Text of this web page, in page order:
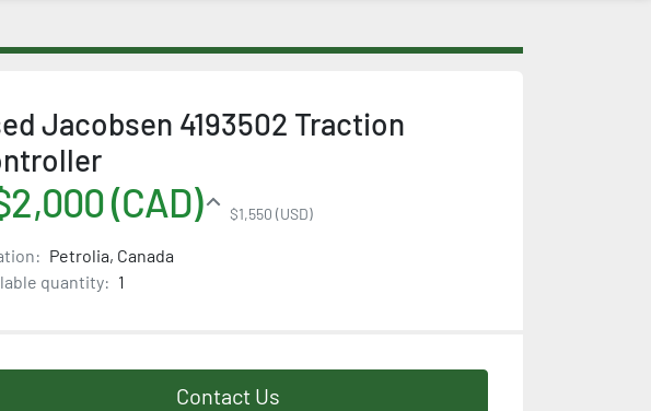
Jacobsen 4193502 Traction
(CAD) $1,550 (USD)
Petrolia, Canada
quantity: 1
Contact Us